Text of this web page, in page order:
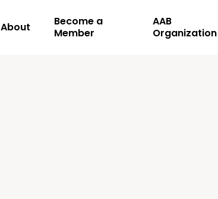
About
Become a
Member
AAB
Organization